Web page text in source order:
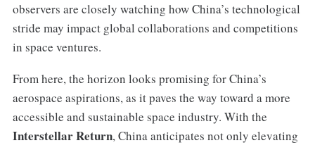
observers are closely watching how China’s technological
stride may impact global collaborations and competitions
in space ventures.
From here, the horizon looks promising for China’s
aerospace aspirations, as it paves the way toward a more
accessible and sustainable space industry. With the
Interstellar Return, China anticipates not only elevating